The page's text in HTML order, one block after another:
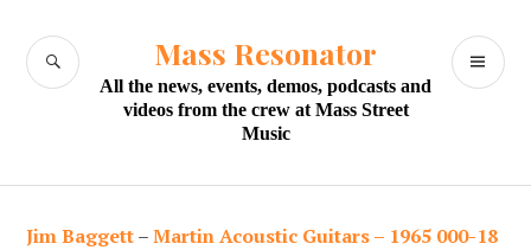
content
Mass Resonator
All the news, events, demos, podcasts and
videos from the crew at Mass Street
Music
SEARCH
Jim Baggett–Martin Acoustic Guitars – 1965 000-18